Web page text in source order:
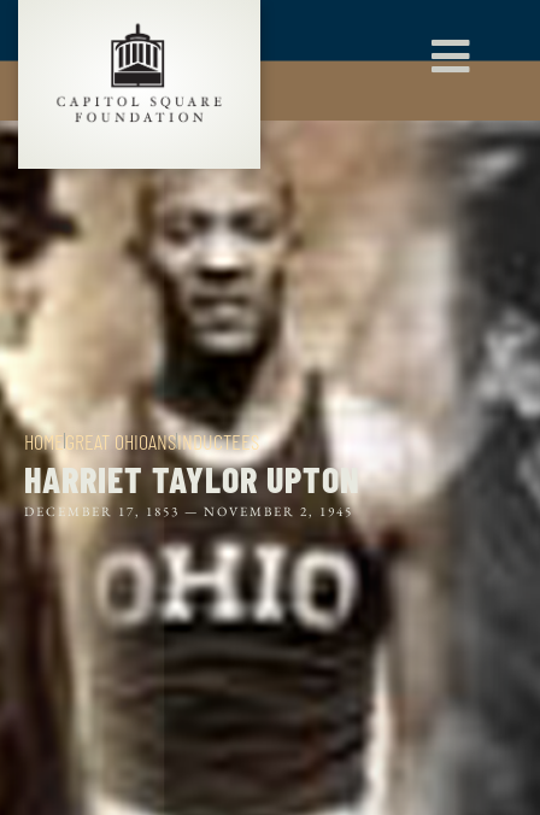
HOMEGREAT OHIOANSINDUCTEES
HARRIET TAYLOR UPTON
DECEMBER 17, 1853 — NOVEMBER 2, 1945